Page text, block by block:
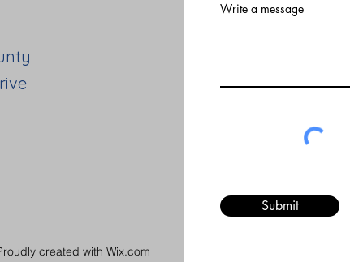
created with Wix.com
Write a message
Submit